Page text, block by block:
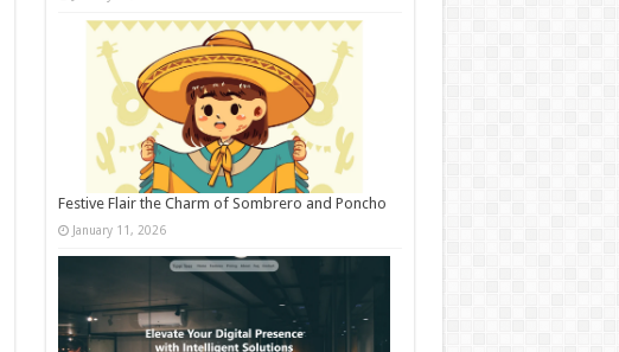
Festive Flair the Charm of Sombrero and Poncho
January 11, 2026